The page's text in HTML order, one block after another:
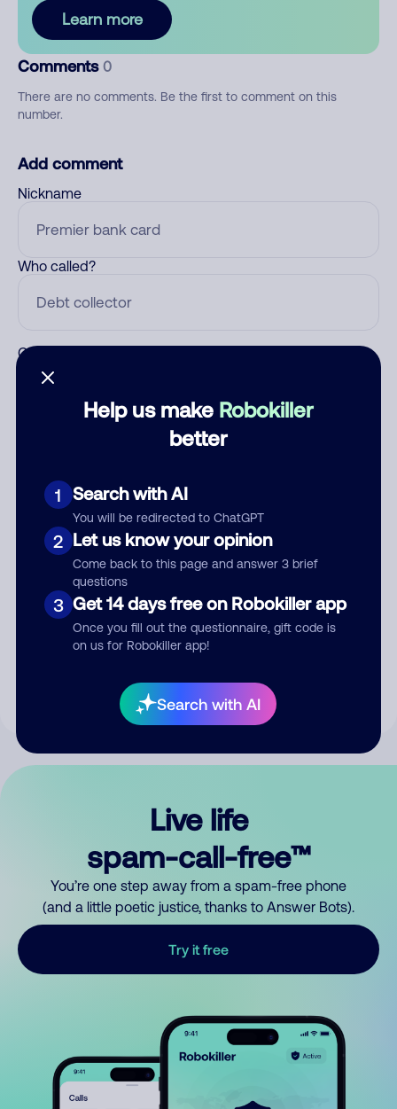
Help us make Robokiller
better
1 Search with AI
You will be redirected to ChatGPT
2 Let us know your opinion
Come back to this page and answer 3 brief
questions
3 Get 14 days free on Robokiller app
Once you fill out the questionnaire, gift code is
on us for Robokiller app!
Search with AI
Learn more
Comments 0
There are no comments. Be the first to comment on this
number.
Add comment
Nickname
Who called?
Category
Submit Comment
your comment publicly.
Live life
spam-call-free™
You’re one step away from a spam-free phone
(and a little poetic justice, thanks to Answer Bots).
Try it free